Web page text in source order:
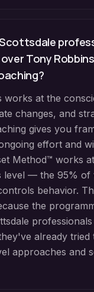
Tony
works at the
changes, and
gives you
effort and
Method™ works
level — the 95% of
behavior.
the
already tried
approaches and